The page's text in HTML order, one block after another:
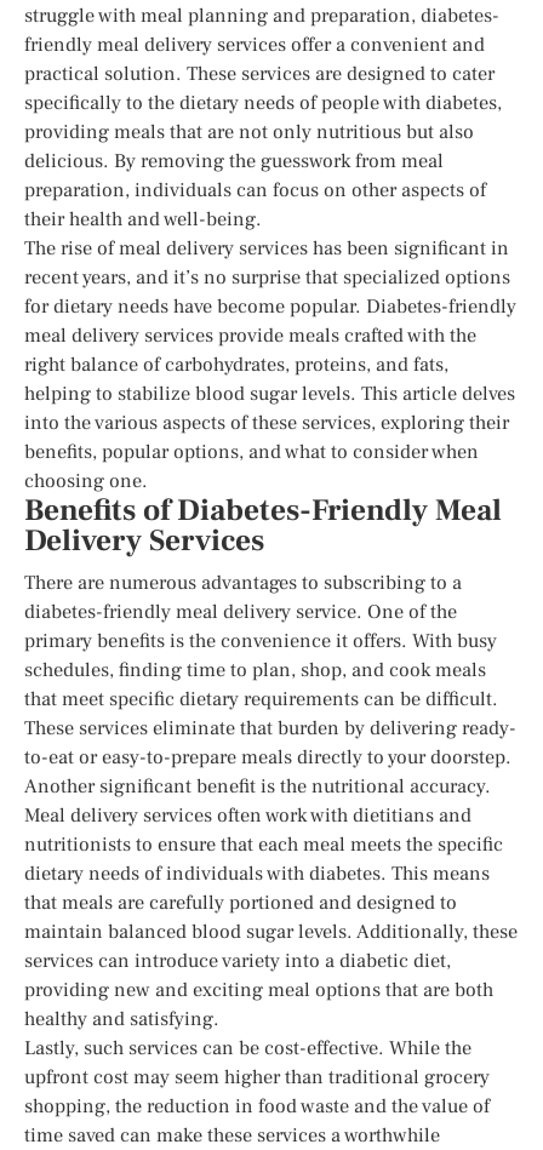
struggle with meal planning and preparation, diabetes-
friendly meal delivery services offer a convenient and
practical solution. These services are designed to cater
specifically to the dietary needs of people with diabetes,
providing meals that are not only nutritious but also
delicious. By removing the guesswork from meal
preparation, individuals can focus on other aspects of
their health and well-being.
The rise of meal delivery services has been significant in
recent years, and it’s no surprise that specialized options
for dietary needs have become popular. Diabetes-friendly
meal delivery services provide meals crafted with the
right balance of carbohydrates, proteins, and fats,
helping to stabilize blood sugar levels. This article delves
into the various aspects of these services, exploring their
benefits, popular options, and what to consider when
choosing one.
Benefits of Diabetes-Friendly Meal
Delivery Services
There are numerous advantages to subscribing to a
diabetes-friendly meal delivery service. One of the
primary benefits is the convenience it offers. With busy
schedules, finding time to plan, shop, and cook meals
that meet specific dietary requirements can be difficult.
These services eliminate that burden by delivering ready-
to-eat or easy-to-prepare meals directly to your doorstep.
Another significant benefit is the nutritional accuracy.
Meal delivery services often work with dietitians and
nutritionists to ensure that each meal meets the specific
dietary needs of individuals with diabetes. This means
that meals are carefully portioned and designed to
maintain balanced blood sugar levels. Additionally, these
services can introduce variety into a diabetic diet,
providing new and exciting meal options that are both
healthy and satisfying.
Lastly, such services can be cost-effective. While the
upfront cost may seem higher than traditional grocery
shopping, the reduction in food waste and the value of
time saved can make these services a worthwhile